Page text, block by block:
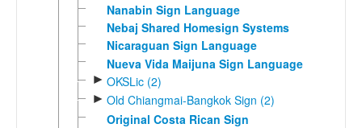
Nanabin Sign Language
Nebaj Shared Homesign Systems
Nicaraguan Sign Language
Nueva Vida Maijuna Sign Language
► OKSLic (2)
► Old Chiangmai-Bangkok Sign (2)
Original Costa Rican Sign